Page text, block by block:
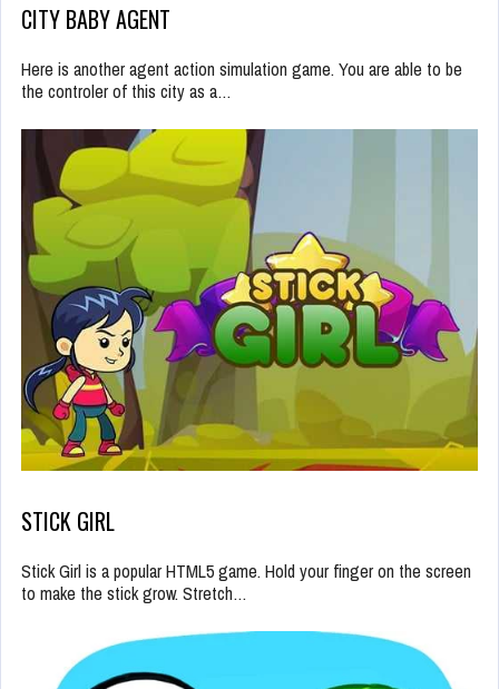
CITY BABY AGENT
Here is another agent action simulation game. You are able to be
the controler of this city as a…
STICK GIRL
Stick Girl is a popular HTML5 game. Hold your finger on the screen
to make the stick grow. Stretch…